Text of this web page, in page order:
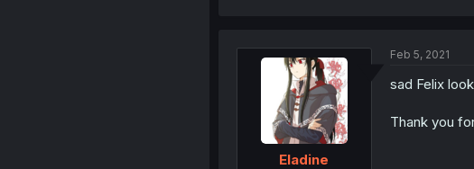
Eladine
Feb 5, 2021
sad Felix
Thank you